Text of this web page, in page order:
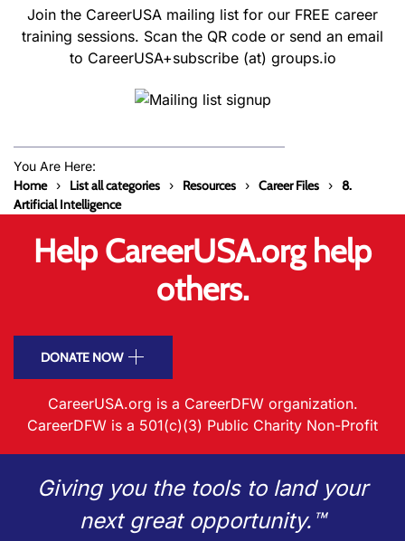
Join the CareerUSA mailing list for our FREE career
training sessions. Scan the QR code or send an email
to CareerUSA+subscribe (at) groups.io
You Are Here:
Home List all categories Resources Career Files
8.
Artificial Intelligence
Help CareerUSA.org help
others.
DONATE NOW
CareerUSA.org is a CareerDFW organization.
CareerDFW is a 501(c)(3) Public Charity Non-Profit
Giving you the tools to land your
next great opportunity.™